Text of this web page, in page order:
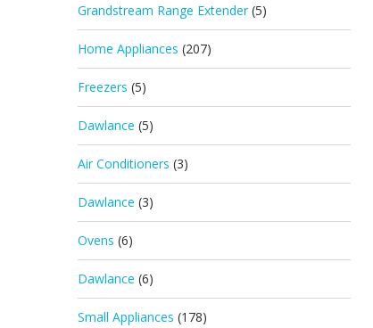
Grandstream Range Extender (5)
Home Appliances (207)
Freezers (5)
Dawlance (5)
Air Conditioners (3)
Dawlance (3)
Ovens (6)
Dawlance (6)
Small Appliances (178)